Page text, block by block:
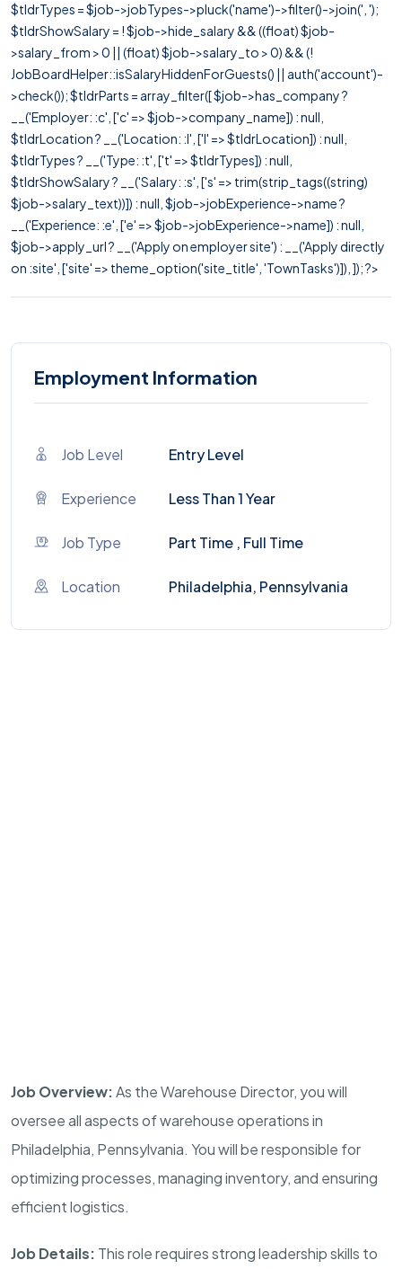
$tldrTypes = $job->jobTypes->pluck('name')->filter()->join(', ');
$tldrShowSalary = ! $job->hide_salary && ((float) $job-
>salary_from > 0 || (float) $job->salary_to > 0) && (!
JobBoardHelper::isSalaryHiddenForGuests() || auth('account')-
>check()); $tldrParts = array_filter([ $job->has_company ?
__('Employer: :c', ['c' => $job->company_name]) : null,
$tldrLocation ? __('Location: :l', ['l' => $tldrLocation]) : null,
$tldrTypes ? __('Type: :t', ['t' => $tldrTypes]) : null,
$tldrShowSalary ? __('Salary: :s', ['s' => trim(strip_tags((string)
$job->salary_text))]) : null, $job->jobExperience->name ?
__('Experience: :e', ['e' => $job->jobExperience->name]) : null,
$job->apply_url ? __('Apply on employer site') : __('Apply directly
on :site', ['site' => theme_option('site_title', 'TownTasks')]), ]); ?>
Employment Information
Job Level Entry Level
Experience Less Than 1 Year
Job Type Part Time , Full Time
Location Philadelphia, Pennsylvania
Job Overview:As the Warehouse Director, you will
oversee all aspects of warehouse operations in
Philadelphia, Pennsylvania. You will be responsible for
optimizing processes, managing inventory, and ensuring
efficient logistics.
Job Details: This role requires strong leadership skills to